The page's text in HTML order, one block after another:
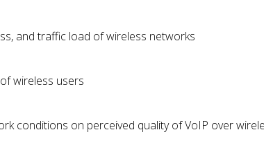
and traffic load of wireless networks
wireless users
conditions on perceived quality of VoIP over